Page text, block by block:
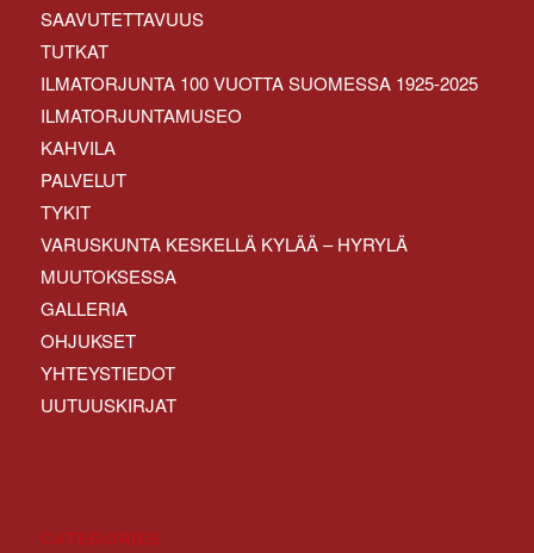
SAAVUTETTAVUUS
TUTKAT
ILMATORJUNTA 100 VUOTTA SUOMESSA 1925-2025
ILMATORJUNTAMUSEO
KAHVILA
PALVELUT
TYKIT
VARUSKUNTA KESKELLÄ KYLÄÄ – HYRYLÄ
MUUTOKSESSA
GALLERIA
OHJUKSET
YHTEYSTIEDOT
UUTUUSKIRJAT
CATEGORIES